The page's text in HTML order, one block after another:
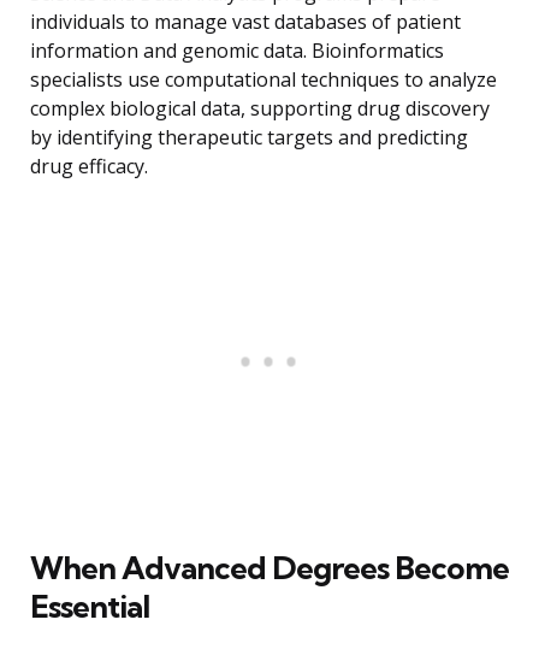
individuals to manage vast databases of patient
information and genomic data. Bioinformatics
specialists use computational techniques to analyze
complex biological data, supporting drug discovery
by identifying therapeutic targets and predicting
drug efficacy.
When Advanced Degrees Become
Essential